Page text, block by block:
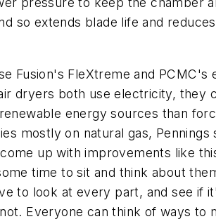
so extends blade life and reduces
Fusion's FleXtreme and PCMC's
dryers both use electricity, they
energy sources than
mostly on natural gas, Pennings
up with improvements like
time to sit and think about
to look at every part, and see if
Everyone can think of ways to